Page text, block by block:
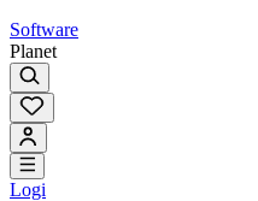
Software
Planet
Logi